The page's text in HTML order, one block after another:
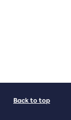
Back to top